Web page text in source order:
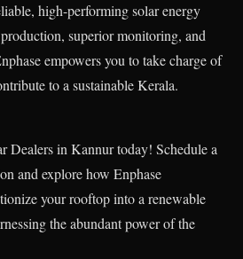
high-performing solar energy
superior monitoring, and
empowers you to take charge of
to a sustainable Kerala.
Dealers in Kannur today! Schedule a
and explore how Enphase
your rooftop into a renewable
the abundant power of the